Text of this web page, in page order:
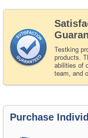
Testking
products.
abilities of
team, and
Purchase